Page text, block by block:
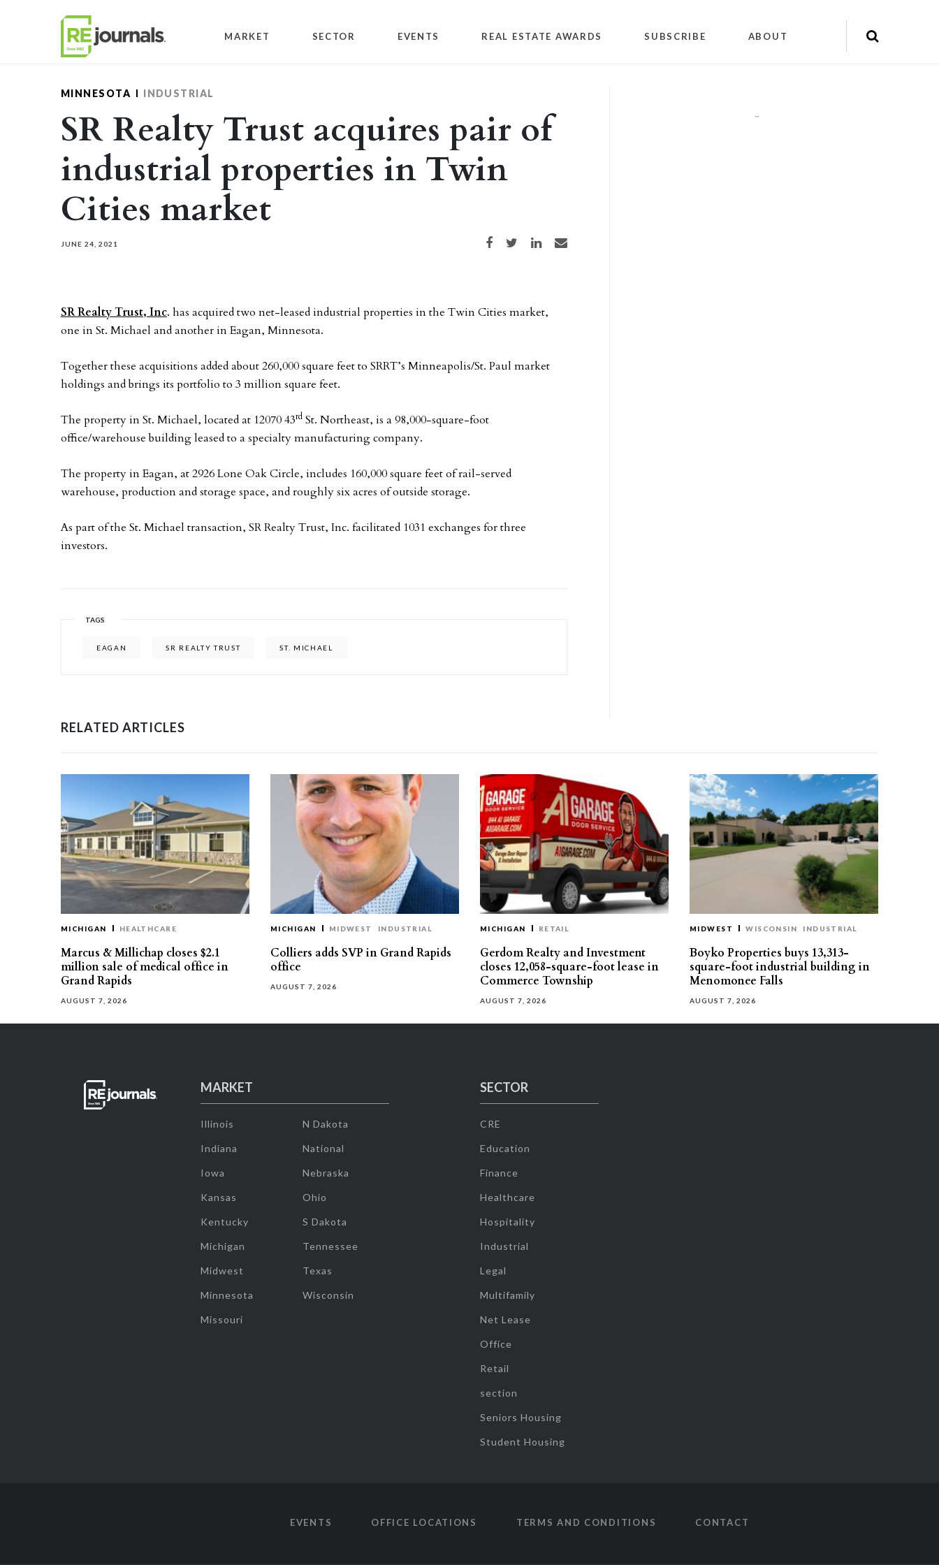
MARKET SECTOR EVENTS REAL ESTATE AWARDS SUBSCRIBE ABOUT
MINNESOTA INDUSTRIAL
SR Realty Trust acquires pair of
industrial properties in Twin
Cities market
JUNE 24, 2021 Share on Facebook
Share on TwitterShare on LinkedIn
Share via email
SR Realty Trust, Inc. has acquired two net-leased industrial properties in the Twin Cities market,
one in St. Michael and another in Eagan, Minnesota.
Together these acquisitions added about 260,000 square feet to SRRT’s Minneapolis/St. Paul market
holdings and brings its portfolio to 3 million square feet.
The property in St. Michael, located at 12070 43rd St. Northeast, is a 98,000-square-foot
office/warehouse building leased to a specialty manufacturing company.
The property in Eagan, at 2926 Lone Oak Circle, includes 160,000 square feet of rail-served
warehouse, production and storage space, and roughly six acres of outside storage.
As part of the St. Michael transaction, SR Realty Trust, Inc. facilitated 1031 exchanges for three
investors.
TAGS
EAGAN SR REALTY TRUST ST. MICHAEL
""
RELATED ARTICLES
MICHIGAN HEALTHCARE
Marcus & Millichap closes $2.1
million sale of medical office in
Grand Rapids
AUGUST 7, 2026
MICHIGAN MIDWEST INDUSTRIAL
Colliers adds SVP in Grand Rapids
office
AUGUST 7, 2026
MICHIGAN RETAIL
Gerdom Realty and Investment
closes 12,058-square-foot lease in
Commerce Township
AUGUST 7, 2026
MIDWEST WISCONSIN INDUSTRIAL
Boyko Properties buys 13,313-
square-foot industrial building in
Menomonee Falls
AUGUST 7, 2026
MARKET
Illinois
Indiana
Iowa
Kansas
Kentucky
Michigan
Midwest
Minnesota
Missouri
N Dakota
National
Nebraska
Ohio
S Dakota
Tennessee
Texas
Wisconsin
SECTOR
CRE
Education
Finance
Healthcare
Hospitality
Industrial
Legal
Multifamily
Net Lease
Office
Retail
section
Seniors Housing
Student Housing
EVENTS OFFICE LOCATIONS TERMS AND CONDITIONS CONTACT